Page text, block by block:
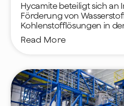
Hycamite beteiligt sich an
Förderung von
Kohlenstofflösungen in
Read More